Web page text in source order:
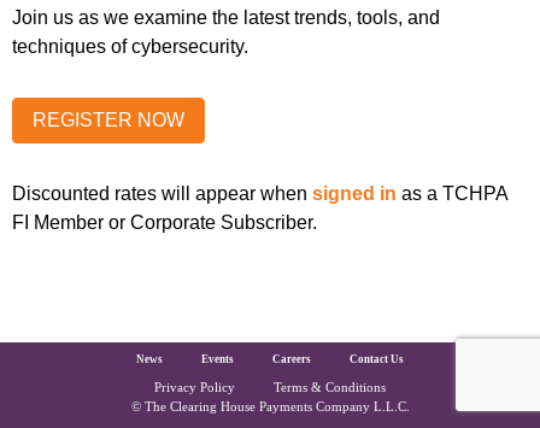
Join us as we examine the latest trends, tools, and
techniques of cybersecurity.
Discounted rates will appear when signed in as a TCHPA
FI Member or Corporate Subscriber.
The Clearing House Site Footer
News Events Careers Contact Us
Privacy Policy Terms & Conditions
Copyright and Legal
© The Clearing House Payments Company L.L.C.